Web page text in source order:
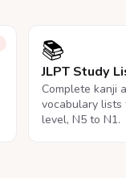
📚
JLPT Study
Complete kanji
vocabulary lists
level, N5 to N1.